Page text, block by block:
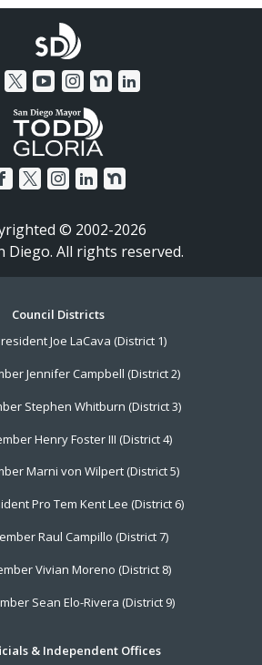
© 2002-2026
Diego. All rights reserved.
Council Districts
Joe LaCava (District 1)
Jennifer Campbell (District 2)
Stephen Whitburn (District 3)
Henry Foster III (District 4)
Marni von Wilpert (District 5)
Pro Tem Kent Lee (District 6)
Raul Campillo (District 7)
Vivian Moreno (District 8)
Sean Elo-Rivera (District 9)
& Independent Offices